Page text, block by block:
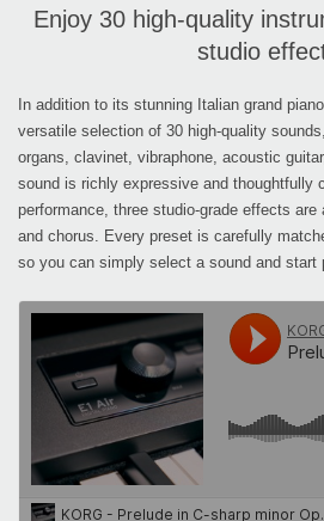
Enjoy 30 high-quality
studio
In addition to its stunning Italian grand
versatile selection of 30 high-quality
organs, clavinet, vibraphone, acoustic
sound is richly expressive and thoughtfully
performance, three studio-grade effects are
and chorus. Every preset is carefully
so you can simply select a sound and start